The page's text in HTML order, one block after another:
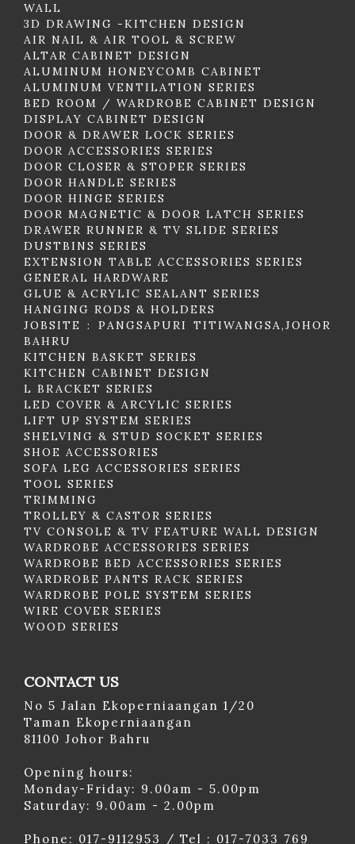
WALL
3D DRAWING -KITCHEN DESIGN
AIR NAIL & AIR TOOL & SCREW
ALTAR CABINET DESIGN
ALUMINUM HONEYCOMB CABINET
ALUMINUM VENTILATION SERIES
BED ROOM / WARDROBE CABINET DESIGN
DISPLAY CABINET DESIGN
DOOR & DRAWER LOCK SERIES
DOOR ACCESSORIES SERIES
DOOR CLOSER & STOPER SERIES
DOOR HANDLE SERIES
DOOR HINGE SERIES
DOOR MAGNETIC & DOOR LATCH SERIES
DRAWER RUNNER & TV SLIDE SERIES
DUSTBINS SERIES
EXTENSION TABLE ACCESSORIES SERIES
GENERAL HARDWARE
GLUE & ACRYLIC SEALANT SERIES
HANGING RODS & HOLDERS
JOBSITE : PANGSAPURI TITIWANGSA,JOHOR
BAHRU
KITCHEN BASKET SERIES
KITCHEN CABINET DESIGN
L BRACKET SERIES
LED COVER & ARCYLIC SERIES
LIFT UP SYSTEM SERIES
SHELVING & STUD SOCKET SERIES
SHOE ACCESSORIES
SOFA LEG ACCESSORIES SERIES
TOOL SERIES
TRIMMING
TROLLEY & CASTOR SERIES
TV CONSOLE & TV FEATURE WALL DESIGN
WARDROBE ACCESSORIES SERIES
WARDROBE BED ACCESSORIES SERIES
WARDROBE PANTS RACK SERIES
WARDROBE POLE SYSTEM SERIES
WIRE COVER SERIES
WOOD SERIES
CONTACT US
No 5 Jalan Ekoperniaangan 1/20
Taman Ekoperniaangan
81100 Johor Bahru
Opening hours:
Monday-Friday: 9.00am - 5.00pm
Saturday: 9.00am - 2.00pm
Phone: 017-9112953 / Tel : 017-7033 769